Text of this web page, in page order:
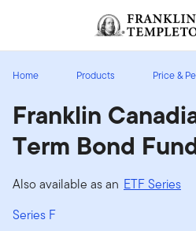
Header menu toggle
Home Products Price &
Franklin
Term Bond
Also available as an ETF Series
Series F